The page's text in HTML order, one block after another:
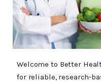
Welcome to Better
for reliable, research-